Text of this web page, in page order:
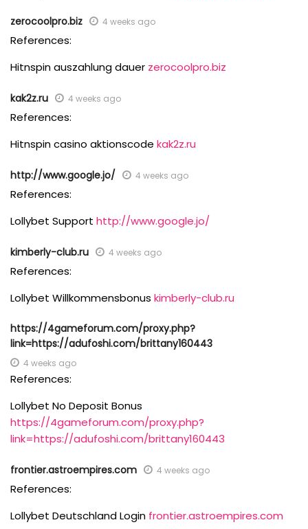
zerocoolpro.biz 4 weeks ago
References:
Hitnspin auszahlung dauer zerocoolpro.biz
kak2z.ru 4 weeks ago
References:
Hitnspin casino aktionscode kak2z.ru
http://www.google.jo/ 4 weeks ago
References:
Lollybet Support http://www.google.jo/
kimberly-club.ru 4 weeks ago
References:
Lollybet Willkommensbonus kimberly-club.ru
https://4gameforum.com/proxy.php?
link=https://adufoshi.com/brittany160443
4 weeks ago
References:
Lollybet No Deposit Bonus
https://4gameforum.com/proxy.php?
link=https://adufoshi.com/brittany160443
frontier.astroempires.com 4 weeks ago
References:
Lollybet Deutschland Login frontier.astroempires.com